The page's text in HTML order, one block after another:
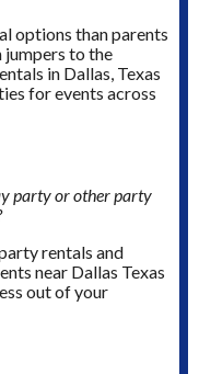
options than parents
to the
in Dallas, Texas
for events across
party or other party
rentals and
near Dallas Texas
out of your